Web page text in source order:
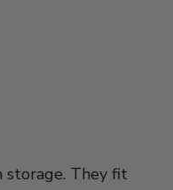
storage. They fit